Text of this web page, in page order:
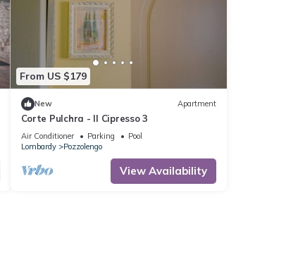
From US $179
New Apartment
Corte Pulchra - Il Cipresso 3
Air Conditioner Parking
Pool
Lombardy
Pozzolengo
View Availability